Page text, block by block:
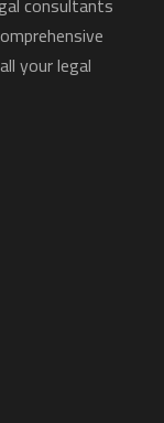
your legal